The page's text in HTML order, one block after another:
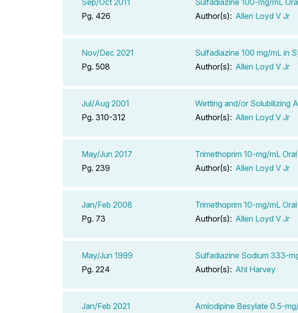
Pg. 426
Author(s): Allen Loyd V Jr
Nov/Dec 2021
Pg. 508
Sulfadiazine 100 mg/mL in
Author(s): Allen Loyd V Jr
Jul/Aug 2001
Pg. 310-312
Wetting and/or Solubilizing
Author(s): Allen Loyd V Jr
May/Jun 2017
Pg. 239
Trimethoprim 10-mg/mL
Author(s): Allen Loyd V Jr
Jan/Feb 2008
Pg. 73
Trimethoprim 10-mg/mL
Author(s): Allen Loyd V Jr
May/Jun 1999
Pg. 224
Sulfadiazine Sodium 333-
Author(s): Ahl Harvey
Jan/Feb 2021
Amlodipine Besylate 0.5-